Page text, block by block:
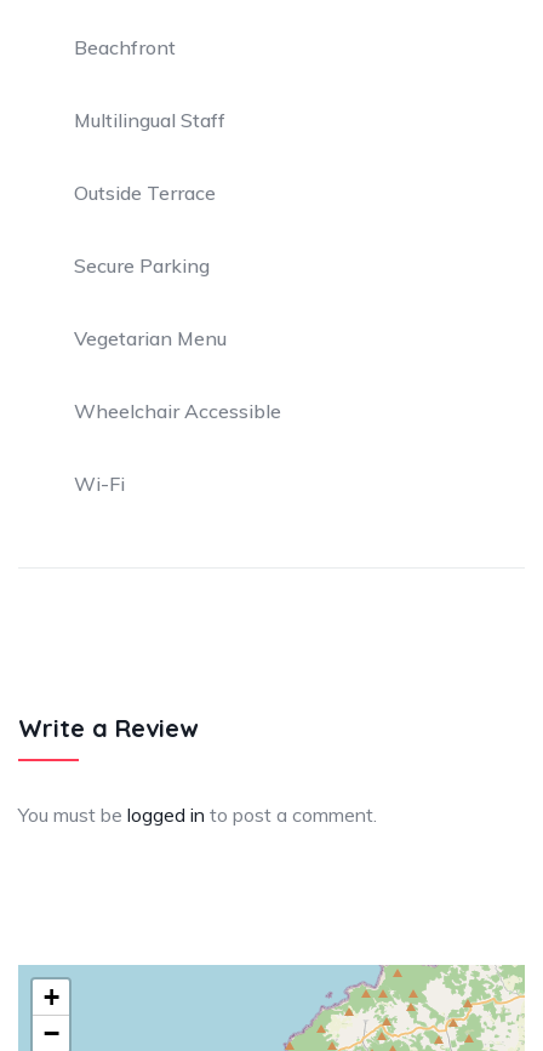
Beachfront
Multilingual Staff
Outside Terrace
Secure Parking
Vegetarian Menu
Wheelchair Accessible
Wi-Fi
Write a Review
You must be logged in to post a comment.
+
−